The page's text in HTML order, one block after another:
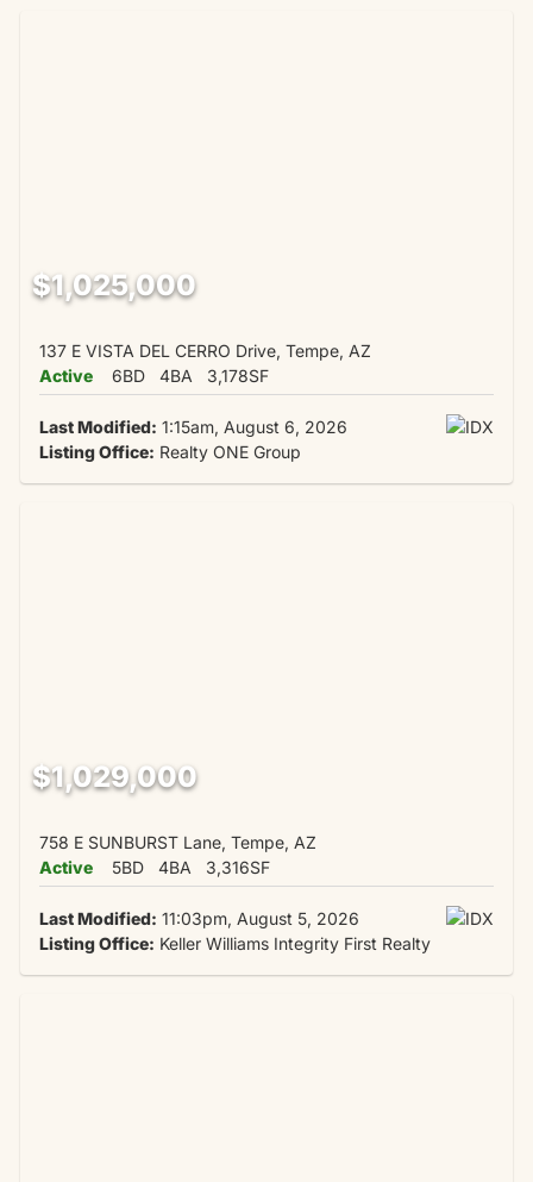
$1,025,000
137 E VISTA DEL CERRO Drive, Tempe, AZ
Active
6BD 4BA 3,178SF
Last Modified: 1:15am, August 6, 2026
Listing Office: Realty ONE Group
$1,029,000
758 E SUNBURST Lane, Tempe, AZ
Active
5BD 4BA 3,316SF
Last Modified: 11:03pm, August 5, 2026
Listing Office: Keller Williams Integrity First Realty